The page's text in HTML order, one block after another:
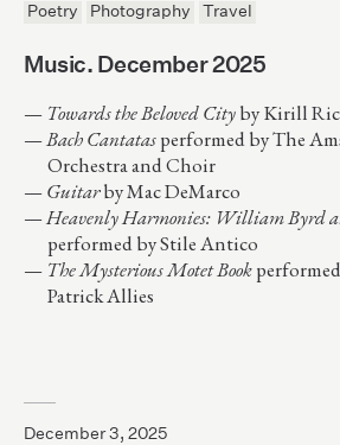
Poetry
Photography Travel
Music. December 2025
Towards the Beloved Cityby Kirill
Bach Cantatasperformed by The
Orchestra and Choir
Guitarby Mac DeMarco
Heavenly Harmonies: William Byrd
performed by Stile Antico
The Mysterious Motet Book
Patrick Allies
December 3, 2025